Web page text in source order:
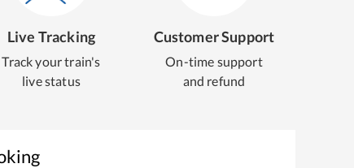
Live Tracking
Track your train's
live status
Customer Support
On-time support
and refund